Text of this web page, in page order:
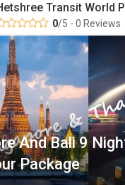
Transit World
0/5 - 0 Reviews
And Bali 9
Package